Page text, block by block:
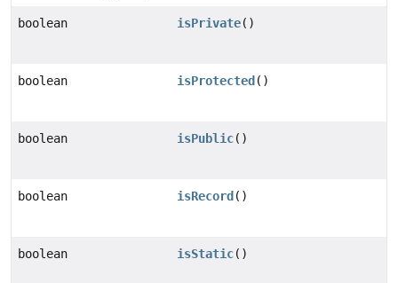
boolean isPrivate()
boolean isProtected ()
boolean isPublic()
boolean isRecord ()
boolean isStatic()